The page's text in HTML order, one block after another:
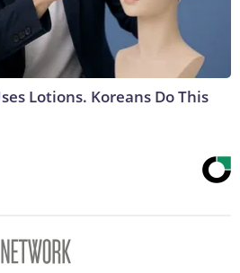
Lotions. Koreans Do This